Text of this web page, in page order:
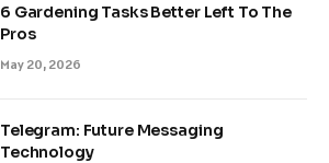
6 Gardening Tasks Better Left To The
Pros
May 20, 2026
Telegram: Future Messaging
Technology